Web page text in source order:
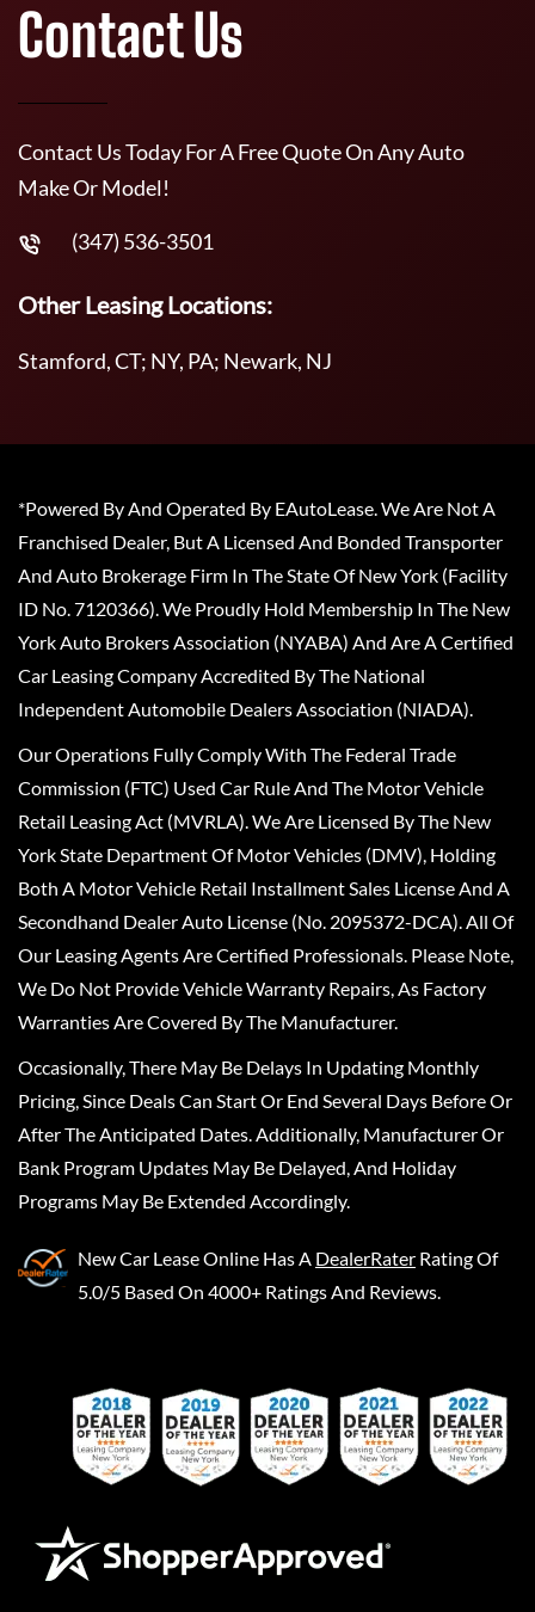
Contact Us
Contact Us Today For A Free Quote On Any Auto
Make Or Model!
(347) 536-3501
Other Leasing Locations:
Stamford, CT; NY, PA; Newark, NJ
*Powered By And Operated By EAutoLease. We Are Not A
Franchised Dealer, But A Licensed And Bonded Transporter
And Auto Brokerage Firm In The State Of New York (Facility
ID No. 7120366). We Proudly Hold Membership In The New
York Auto Brokers Association (NYABA) And Are A Certified
Car Leasing Company Accredited By The National
Independent Automobile Dealers Association (NIADA).
Our Operations Fully Comply With The Federal Trade
Commission (FTC) Used Car Rule And The Motor Vehicle
Retail Leasing Act (MVRLA). We Are Licensed By The New
York State Department Of Motor Vehicles (DMV), Holding
Both A Motor Vehicle Retail Installment Sales License And A
Secondhand Dealer Auto License (No. 2095372-DCA). All Of
Our Leasing Agents Are Certified Professionals. Please Note,
We Do Not Provide Vehicle Warranty Repairs, As Factory
Warranties Are Covered By The Manufacturer.
Occasionally, There May Be Delays In Updating Monthly
Pricing, Since Deals Can Start Or End Several Days Before Or
After The Anticipated Dates. Additionally, Manufacturer Or
Bank Program Updates May Be Delayed, And Holiday
Programs May Be Extended Accordingly.
New Car Lease Online Has A DealerRater Rating Of
5.0/5 Based On 4000+ Ratings And Reviews.